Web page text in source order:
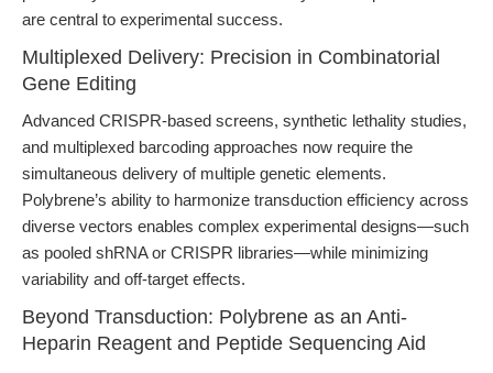
are central to experimental success.
Multiplexed Delivery: Precision in Combinatorial
Gene Editing
Advanced CRISPR-based screens, synthetic lethality studies,
and multiplexed barcoding approaches now require the
simultaneous delivery of multiple genetic elements.
Polybrene’s ability to harmonize transduction efficiency across
diverse vectors enables complex experimental designs—such
as pooled shRNA or CRISPR libraries—while minimizing
variability and off-target effects.
Beyond Transduction: Polybrene as an Anti-
Heparin Reagent and Peptide Sequencing Aid